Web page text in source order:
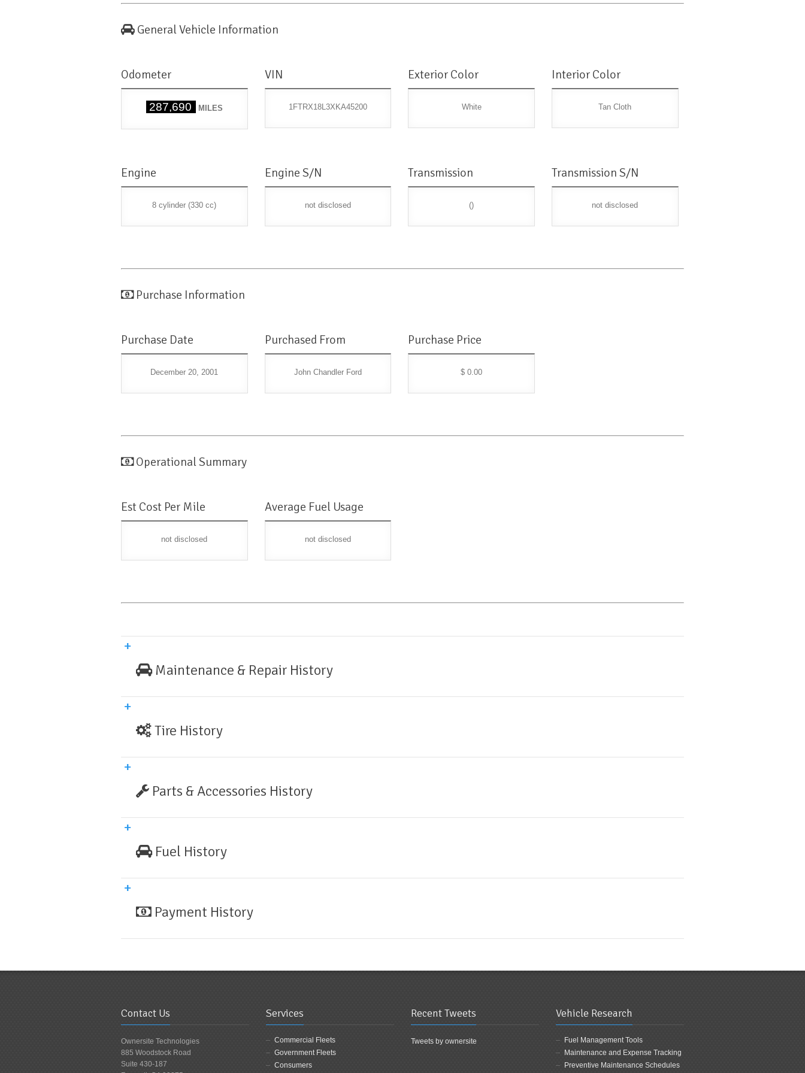
General Vehicle Information
Odometer
287,690 MILES
VIN
1FTRX18L3XKA45200
Exterior Color
White
Interior Color
Tan Cloth
Engine
8 cylinder (330 cc)
Engine S/N
not disclosed
Transmission
()
Transmission S/N
not disclosed
Purchase Information
Purchase Date
December 20, 2001
Purchased From
John Chandler Ford
Purchase Price
$ 0.00
Operational Summary
Est Cost Per Mile
not disclosed
Average Fuel Usage
not disclosed
Maintenance & Repair History
Tire History
Parts & Accessories History
Fuel History
Payment History
Contact Us
Ownersite Technologies
885 Woodstock Road
Suite 430-187
Services
Commercial Fleets
Government Fleets
Consumers
Recent Tweets
Tweets by ownersite
Vehicle Research
Fuel Management Tools
Maintenance and Expense Tracking
Preventive Maintenance Schedules